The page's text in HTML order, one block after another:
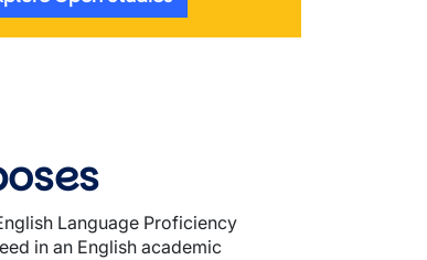
Language Proficiency
in an English academic